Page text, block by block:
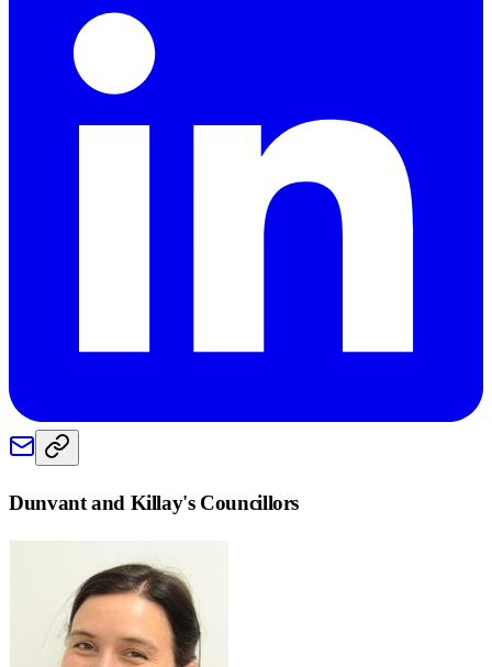
Dunvant and Killay's Councillors